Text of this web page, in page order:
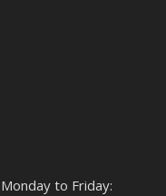
to Friday: